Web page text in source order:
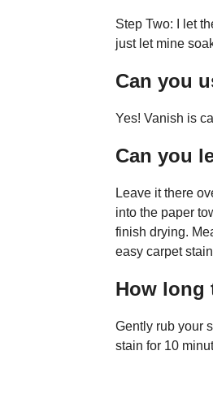
Step Two: I let
just let mine
Can you
Yes! Vanish is
Can you
Leave it there
into the paper
finish drying.
easy carpet
How long
Gently rub your
stain for 10